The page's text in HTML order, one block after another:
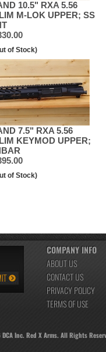
10.5" RXA 5.56
M-LOK UPPER; SS
of Stock)
7.5" RXA 5.56
KEYMOD UPPER;
of Stock)
COMPANY INFO
ABOUT US
CONTACT US
PRIVACY POLICY
TERMS OF USE
DCA Inc. Red X Arms. All Rights